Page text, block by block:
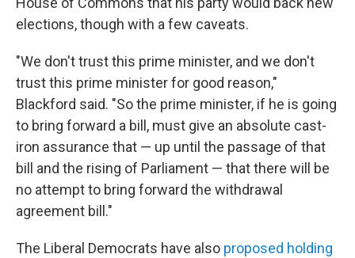
elections, though with a few caveats.
"We don't trust this prime minister, and we don't
trust this prime minister for good reason,"
Blackford said. "So the prime minister, if he is going
to bring forward a bill, must give an absolute cast-
iron assurance that — up until the passage of that
bill and the rising of Parliament — that there will be
no attempt to bring forward the withdrawal
agreement bill."
The Liberal Democrats have also proposed holding